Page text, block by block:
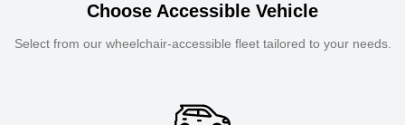
Choose Accessible Vehicle
Select from our wheelchair-accessible fleet tailored to your needs.